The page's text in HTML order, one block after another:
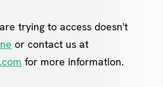
trying to access doesn't
or contact us at
for more information.